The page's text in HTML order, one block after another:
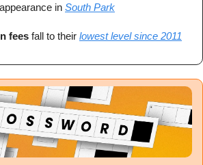
in South Park
fees fall to their lowest level since 2011